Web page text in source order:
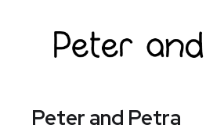
Peter and Petra